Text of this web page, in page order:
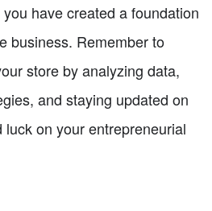
have created a foundation
business. Remember to
store by analyzing data,
and staying updated on
on your entrepreneurial